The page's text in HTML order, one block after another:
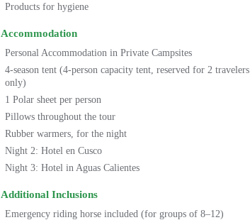
Products for hygiene
Accommodation
Personal Accommodation in Private Campsites
4-season tent (4-person capacity tent, reserved for 2 travelers
only)
1 Polar sheet per person
Pillows throughout the tour
Rubber warmers, for the night
Night 2: Hotel en Cusco
Night 3: Hotel in Aguas Calientes
Additional Inclusions
Emergency riding horse included (for groups of 8–12)